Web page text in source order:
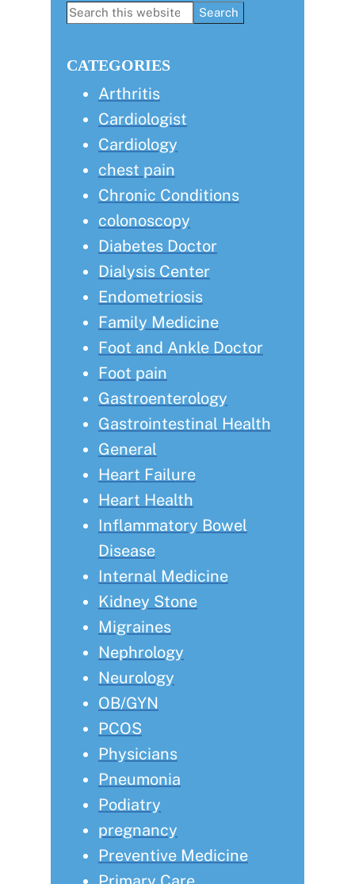
Primary
Search
CATEGORIES
Arthritis
Cardiologist
Cardiology
chest pain
Chronic Conditions
colonoscopy
Diabetes Doctor
Dialysis Center
Endometriosis
Family Medicine
Foot and Ankle Doctor
Foot pain
Gastroenterology
Gastrointestinal Health
General
Heart Failure
Heart Health
Inflammatory Bowel
Disease
Internal Medicine
Kidney Stone
Migraines
Nephrology
Neurology
OB/GYN
PCOS
Physicians
Pneumonia
Podiatry
pregnancy
Preventive Medicine